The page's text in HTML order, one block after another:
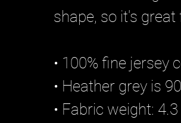
shape, so it's
• 100% fine jersey
• Heather grey is
• Fabric weight: